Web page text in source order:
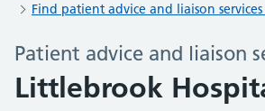
Find patient advice and liaison services
Patient advice and liaison
Littlebrook